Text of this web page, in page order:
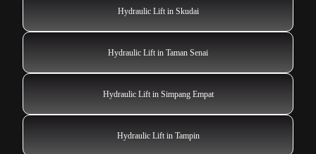
Hydraulic Lift in Skudai
Hydraulic Lift in Taman Senai
Hydraulic Lift in Simpang Empat
Hydraulic Lift in Tampin